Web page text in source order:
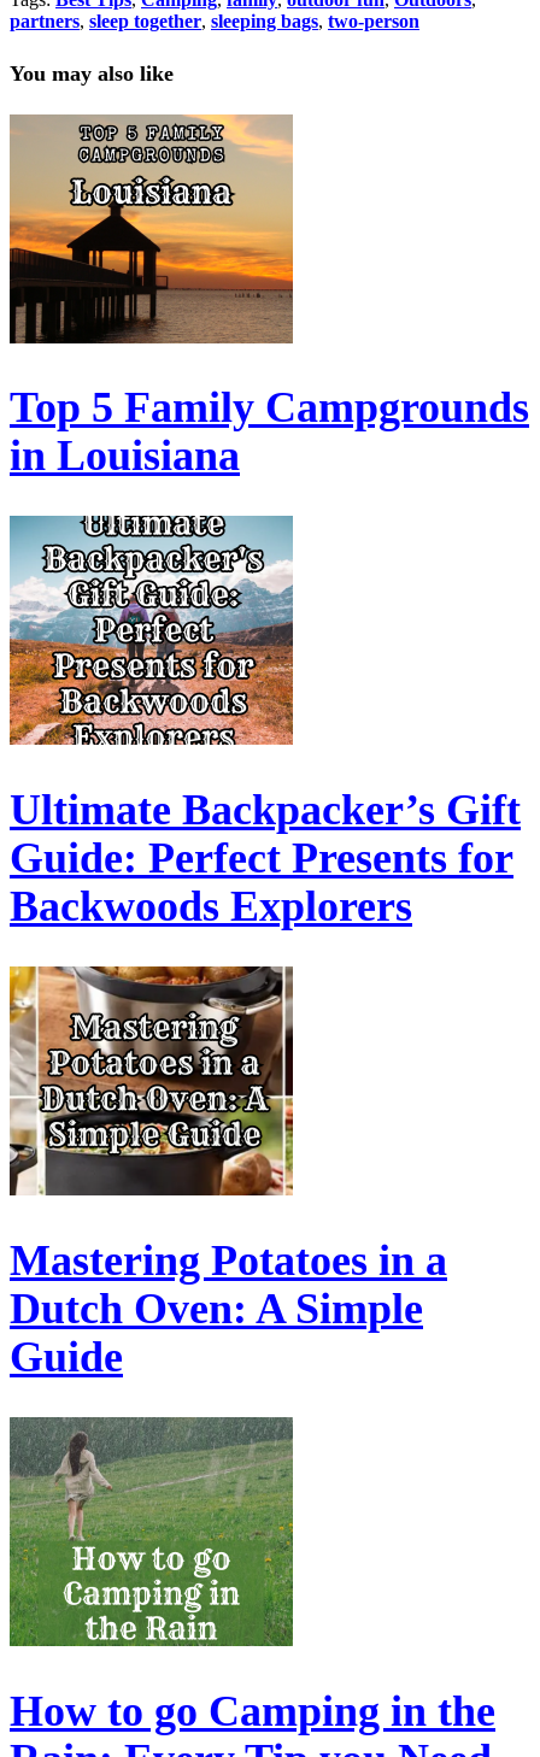
partners, sleep together, sleeping bags, two-person
You may also like
Top 5 Family Campgrounds
in Louisiana
Ultimate Backpacker’s Gift
Guide: Perfect Presents for
Backwoods Explorers
Mastering Potatoes in a
Dutch Oven: A Simple
Guide
How to go Camping in the